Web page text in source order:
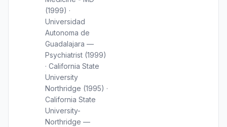
(1999) ·
Universidad
Autonoma de
Guadalajara —
Psychiatrist (1999)
· California State
University
Northridge (1995) ·
California State
University-
Northridge —